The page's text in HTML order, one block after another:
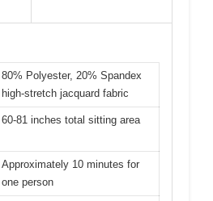
80% Polyester, 20% Spandex
high-stretch jacquard fabric
60-81 inches total sitting area
Approximately 10 minutes for
one person